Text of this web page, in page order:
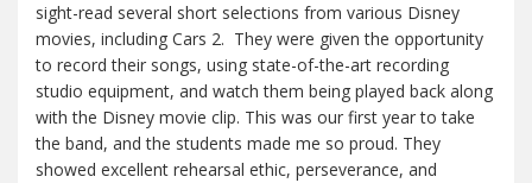
sight-read several short selections from various Disney
movies, including Cars 2. They were given the opportunity
to record their songs, using state-of-the-art recording
studio equipment, and watch them being played back along
with the Disney movie clip. This was our first year to take
the band, and the students made me so proud. They
showed excellent rehearsal ethic, perseverance, and